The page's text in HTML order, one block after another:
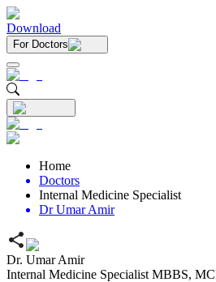
Download
For Doctors
Home
Doctors
Internal Medicine Specialist
Dr Umar Amir
Dr. Umar Amir
Internal Medicine Specialist MBBS,